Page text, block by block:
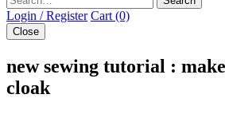
Login / Register Cart (0)
Close
new sewing tutorial :
cloak